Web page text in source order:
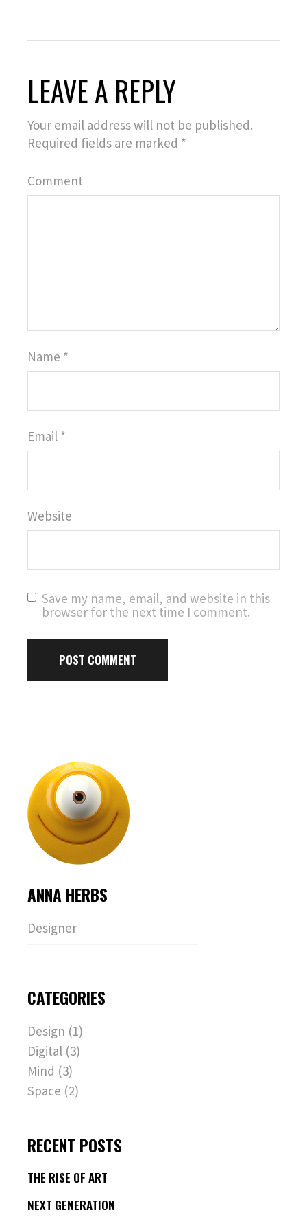
LEAVE A REPLY
Your email address will not be published.
Required fields are marked *
Comment
Name *
Email *
Website
Save my name, email, and website in this
browser for the next time I comment.
POST COMMENT
ANNA HERBS
Designer
CATEGORIES
Design (1)
Digital (3)
Mind (3)
Space (2)
RECENT POSTS
THE RISE OF ART
NEXT GENERATION